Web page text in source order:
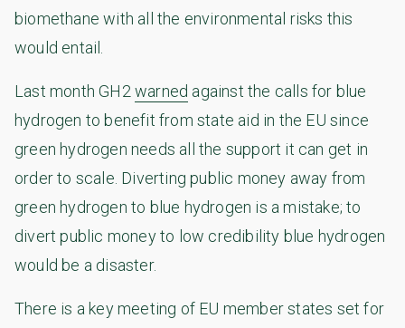
biomethane with all the environmental risks this
would entail.
Last month GH2 warned against the calls for blue
hydrogen to benefit from state aid in the EU since
green hydrogen needs all the support it can get in
order to scale. Diverting public money away from
green hydrogen to blue hydrogen is a mistake; to
divert public money to low credibility blue hydrogen
would be a disaster.
There is a key meeting of EU member states set for